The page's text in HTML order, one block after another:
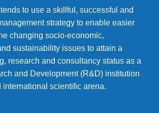
to use a skillful, successful and
strategy to enable easier
changing socio-economic,
sustainability issues to attain a
research and consultancy status as a
and Development (R&D) institution
international scientific arena.